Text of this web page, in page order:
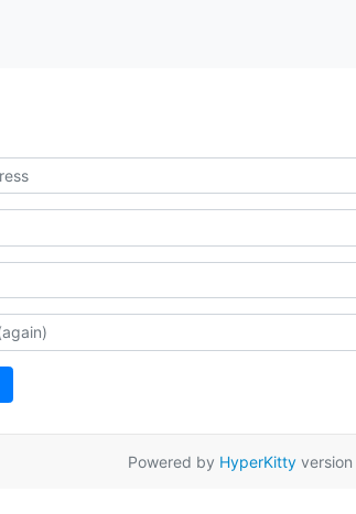
Powered by HyperKitty version